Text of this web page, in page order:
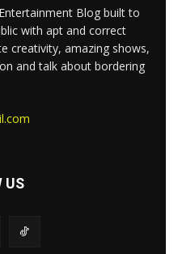
Blog built to
with apt and correct
creativity, amazing shows,
and talk about bordering
US